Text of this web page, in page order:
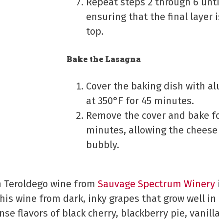
ensuring that the final layer
top.
Bake the Lasagna
Cover the baking dish with
at 350°F for 45 minutes.
Remove the cover and bake
minutes, allowing the
bubbly.
wine from Sauvage Spectrum Winery
wine from dark, inky grapes that grow well
flavors of black cherry, blackberry pie,